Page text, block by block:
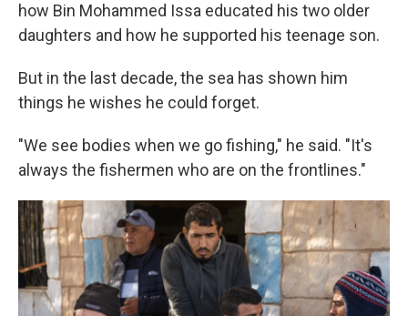
how Bin Mohammed Issa educated his two older
daughters and how he supported his teenage son.
But in the last decade, the sea has shown him
things he wishes he could forget.
"We see bodies when we go fishing," he said. "It's
always the fishermen who are on the frontlines."